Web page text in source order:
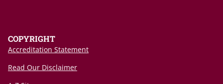
COPYRIGHT
Accreditation Statement
Read Our Disclaimer